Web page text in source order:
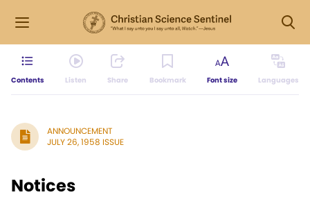
Contents Listen Share Bookmark Font size Languages
ANNOUNCEMENT
JULY 26, 1958 ISSUE
Notices